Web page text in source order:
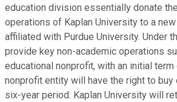
education division essentially donate
operations of Kaplan University to a
affiliated with Purdue University. Under
provide key non-academic operations
educational nonprofit, with an initial term
nonprofit entity will have the right to buy
six-year period. Kaplan University will